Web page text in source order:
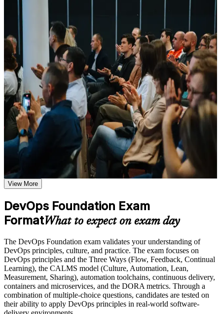
Understand foundational principles, terminology, and
important subject areas related to DevOps Foundation
Learn relevant tools, methods, frameworks, processes, or
practices based on the course curriculum
Explore practical use cases that show how the concepts are
applied in professional environments
Build role-relevant knowledge that supports better decision-
making, execution, and workplace performance
Assessment, Practice, and Completion Support
Practice through quizzes, assignments, exercises, mock tests,
or simulations where applicable
Use assessments to identify learning gaps and strengthen
weak areas
Receive guidance on the DevOps Foundation certification
exam, exam preparation strategies, and certification
Earn a course completion certificate after successfully meeting
the course requirements
Career and Workplace Application
Build practical skills that support professional growth, role
advancement, and improved job performance
workplace challenges
Improve professional credibility through structured training
and certification preparation where applicable
Support organizational capability building when delivered as
corporate or team training
DevOps Foundation training helps professionals build a solid
grounding in DevOps concepts, practices and culture, then validate
it with a credential recognized worldwide. The program suits
developers, operations staff, testers, service managers and anyone
working alongside delivery teams. Whether you are new to
DevOps, supporting a transformation, or expanding from Agile or
ITSM, this training gives you the language and frameworks to
contribute from day one.
If you want to prove your DevOps knowledge and grow into
higher-paying delivery roles, DevOps Foundation is a clear starting
point. You gain conceptual mastery, exam readiness and a
recognized credential that travels across sectors and countries.
Validates foundational DevOps knowledge with a vendor-
neutral, globally recognized credential
Opens doors to roles such as DevOps analyst, release
Gives you a shared vocabulary for CI/CD, automation and
continuous delivery
Builds fluency in the Three Ways, CALMS and DORA
metrics that employers value
Connects your work to Agile, ITSM and Lean IT for cross-
team collaboration
View More
DevOps Foundation Exam
FormatWhat to expect on exam day
The DevOps Foundation exam validates your understanding of
DevOps principles, culture, and practice. The exam focuses on
DevOps principles and the Three Ways (Flow, Feedback, Continual
Learning), the CALMS model (Culture, Automation, Lean,
Measurement, Sharing), automation toolchains, continuous delivery,
containers and microservices, and the DORA metrics. Through a
combination of multiple-choice questions, candidates are tested on
their ability to apply DevOps principles in real-world software-